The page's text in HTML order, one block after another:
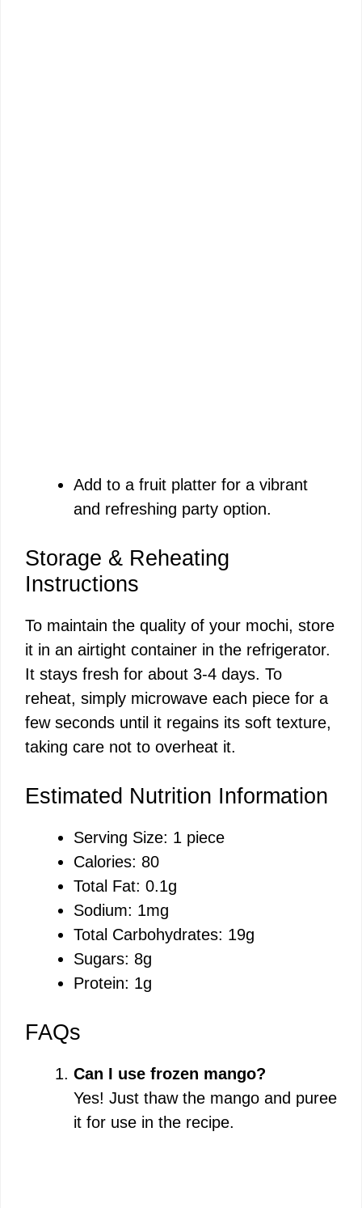
Add to a fruit platter for a vibrant
and refreshing party option.
Storage & Reheating
Instructions
To maintain the quality of your mochi, store
it in an airtight container in the refrigerator.
It stays fresh for about 3-4 days. To
reheat, simply microwave each piece for a
few seconds until it regains its soft texture,
taking care not to overheat it.
Estimated Nutrition Information
Serving Size: 1 piece
Calories: 80
Total Fat: 0.1g
Sodium: 1mg
Total Carbohydrates: 19g
Sugars: 8g
Protein: 1g
FAQs
Can I use frozen mango?
Yes! Just thaw the mango and puree
it for use in the recipe.